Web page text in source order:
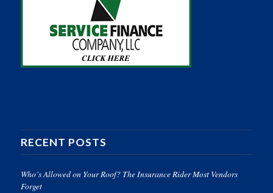
RECENT POSTS
Who’s Allowed on Your Roof? The Insurance Rider Most Vendors
Forget